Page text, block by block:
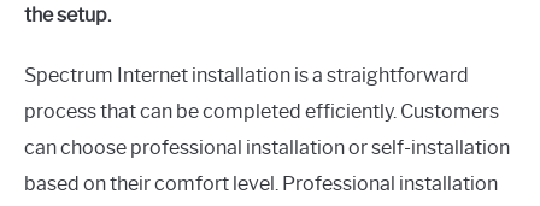
the setup.
Spectrum Internet installation is a straightforward
process that can be completed efficiently. Customers
can choose professional installation or self-installation
based on their comfort level. Professional installation